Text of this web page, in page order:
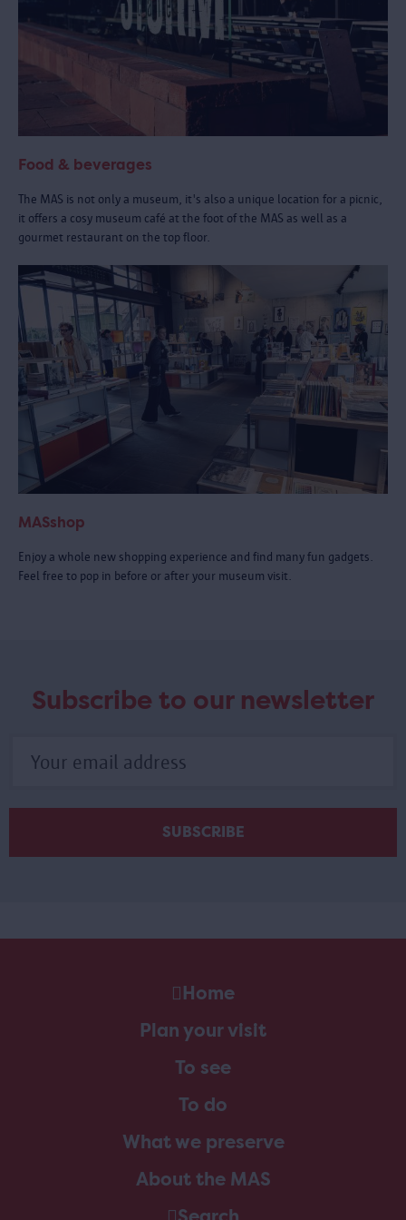
Food & beverages
The MAS is not only a museum, it's also a unique location for a picnic,
it offers a cosy museum café at the foot of the MAS as well as a
gourmet restaurant on the top floor.
MASshop
Enjoy a whole new shopping experience and find many fun gadgets.
Feel free to pop in before or after your museum visit.
Subscribe to our newsletter
Home
Plan your visit
To see
To do
What we preserve
About the MAS